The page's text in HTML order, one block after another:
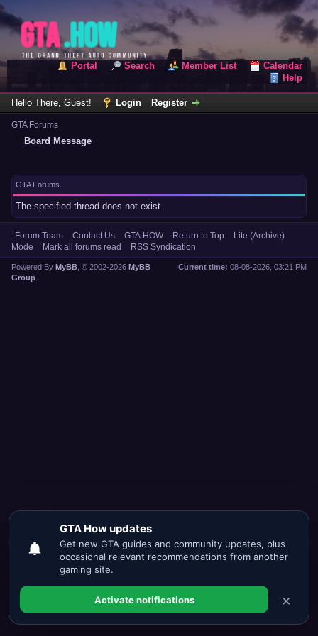
Portal Search Member List
Calendar
Help
Hello There, Guest! Login Register
GTA Forums
Board Message
GTA Forums
The specified thread does not exist.
Forum Team Contact Us GTA.HOW Return to Top
Lite (Archive)
Mode
Mark all forums read RSS Syndication
Current time: 08-08-2026, 03:21 PM
Powered By MyBB , © 2002-2026 MyBB
Group